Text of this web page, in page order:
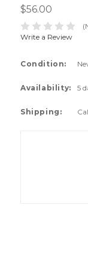
$56.00
Write a Review
Condition:
Availability: 5
Shipping: